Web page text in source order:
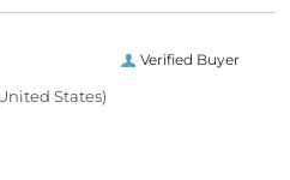
Verified Buyer
States)